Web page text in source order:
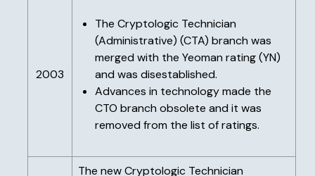
2003
The Cryptologic Technician
(Administrative) (CTA) branch was
merged with the Yeoman rating (YN)
and was disestablished.
Advances in technology made the
CTO branch obsolete and it was
removed from the list of ratings.
The new Cryptologic Technician